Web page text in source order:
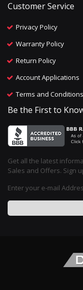
Customer Service
Privacy Policy
Warranty Policy
Return Policy
Account Applications
Terms and Conditions
Be the First to
Get all the latest
Sales and Offers. Sign
Enter your e-mail